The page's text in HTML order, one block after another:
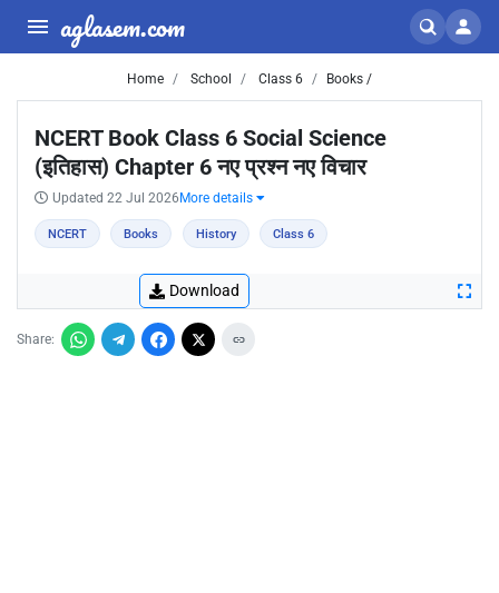
aglasem.com
Home School Class 6 Books /
NCERT Book Class 6 Social Science
(इतिहास) Chapter 6 नए प्रश्न नए विचार
Updated 22 Jul 2026 More details
NCERT Books History Class 6
Download
Share: